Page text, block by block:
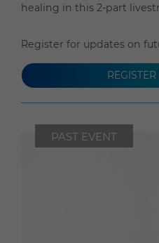
healing in this 2-part
Register for updates on
PAST EVENT